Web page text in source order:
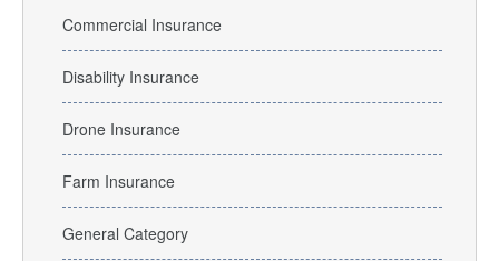
Commercial Insurance
Disability Insurance
Drone Insurance
Farm Insurance
General Category